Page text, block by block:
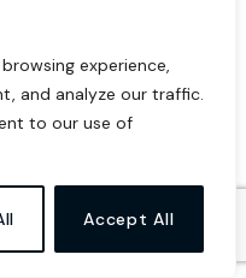
experience,
and analyze our traffic.
to our use of
Accept All